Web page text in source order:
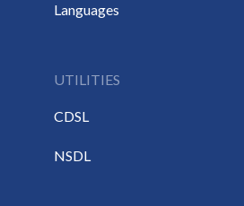
Languages
UTILITIES
CDSL
NSDL